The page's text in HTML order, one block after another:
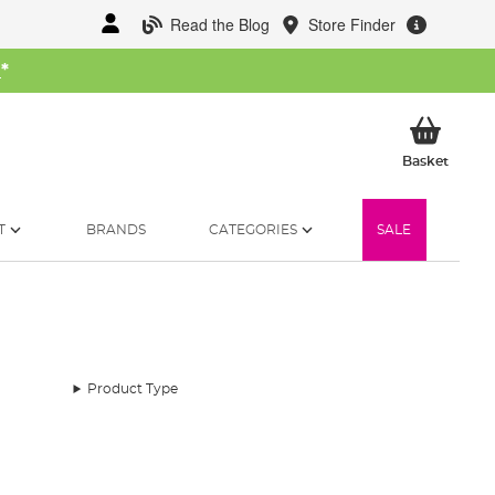
Read the Blog Store Finder
*
BasketMy
BRANDS CATEGORIES SALE
Product Type